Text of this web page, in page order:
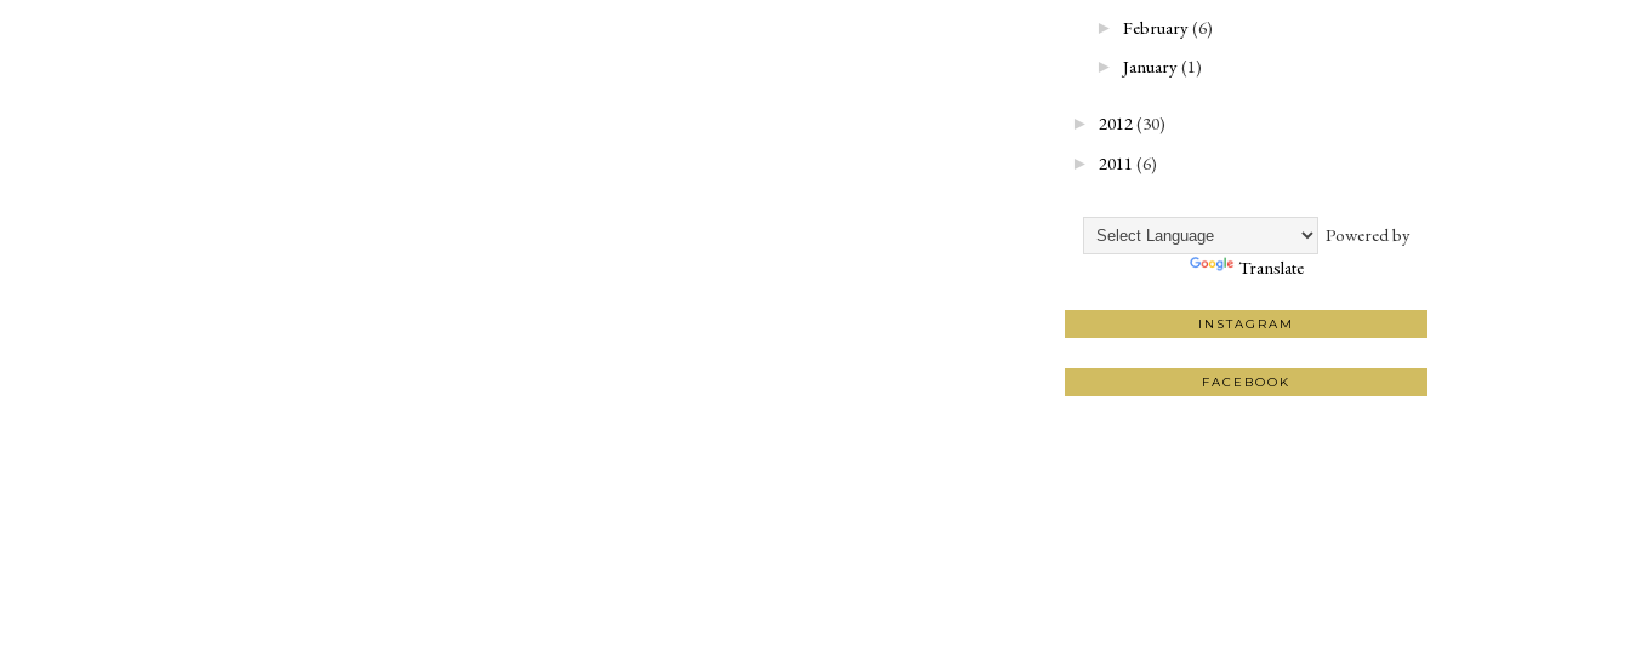
► February(6)
► January(1)
► 2012(30)
► 2011 (6)
Powered by
Translate
INSTAGRAM
FACEBOOK